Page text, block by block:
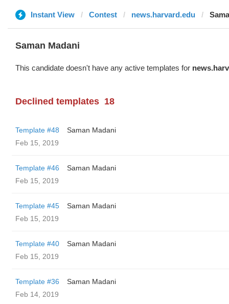
Instant View Contest news.harvard.edu
Saman Madani
This candidate doesn't have any active templates for
Declined templates 18
Template #48
Saman Madani
Feb 15, 2019
Template #46
Saman Madani
Feb 15, 2019
Template #45
Saman Madani
Feb 15, 2019
Template #40
Saman Madani
Feb 15, 2019
Template #36
Saman Madani
Feb 14, 2019